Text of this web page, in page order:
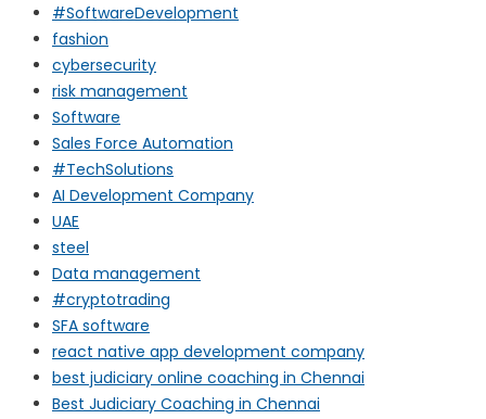
#SoftwareDevelopment
fashion
cybersecurity
risk management
Software
Sales Force Automation
#TechSolutions
AI Development Company
UAE
steel
Data management
#cryptotrading
SFA software
react native app development company
best judiciary online coaching in Chennai
Best Judiciary Coaching in Chennai